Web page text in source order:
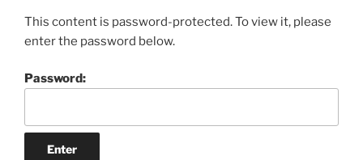
This content is password-protected. To view it, please
enter the password below.
Password: